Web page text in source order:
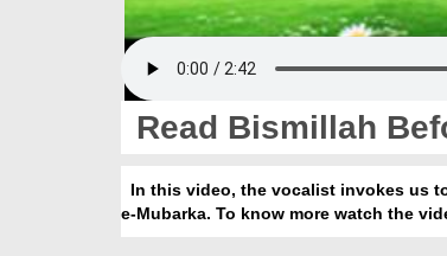
Read Bismillah
In this video, the vocalist invokes us
e-Mubarka. To know more watch the